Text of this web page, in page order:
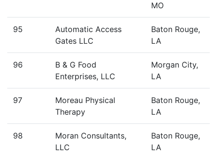
MO
95
Automatic Access
Gates LLC
Baton Rouge,
LA
96
B & G Food
Enterprises, LLC
Morgan City,
LA
97
Moreau Physical
Therapy
Baton Rouge,
LA
98
Moran Consultants,
LLC
Baton Rouge,
LA